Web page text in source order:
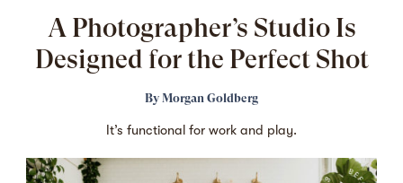
A Photographer’s Studio Is
Designed for the Perfect Shot
By Morgan Goldberg
It’s functional for work and play.